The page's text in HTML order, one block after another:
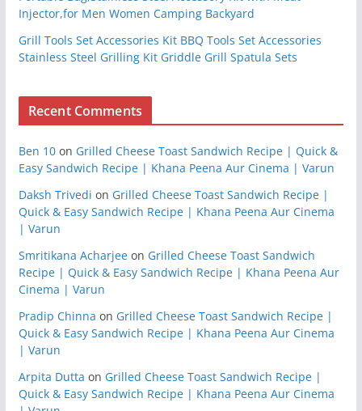
Injector,for Men Women Camping Backyard
Grill Tools Set Accessories Kit BBQ Tools Set Accessories
Stainless Steel Grilling Kit Griddle Grill Spatula Sets
Recent Comments
Ben 10on Grilled Cheese Toast Sandwich Recipe | Quick &
Easy Sandwich Recipe | Khana Peena Aur Cinema | Varun
Daksh Trivedi on Grilled Cheese Toast Sandwich Recipe |
Quick & Easy Sandwich Recipe | Khana Peena Aur Cinema
| Varun
Smritikana Acharjeeon Grilled Cheese Toast Sandwich
Recipe | Quick & Easy Sandwich Recipe | Khana Peena Aur
Cinema | Varun
Pradip Chinna on Grilled Cheese Toast Sandwich Recipe |
Quick & Easy Sandwich Recipe | Khana Peena Aur Cinema
| Varun
Arpita Dutta on Grilled Cheese Toast Sandwich Recipe |
Quick & Easy Sandwich Recipe | Khana Peena Aur Cinema